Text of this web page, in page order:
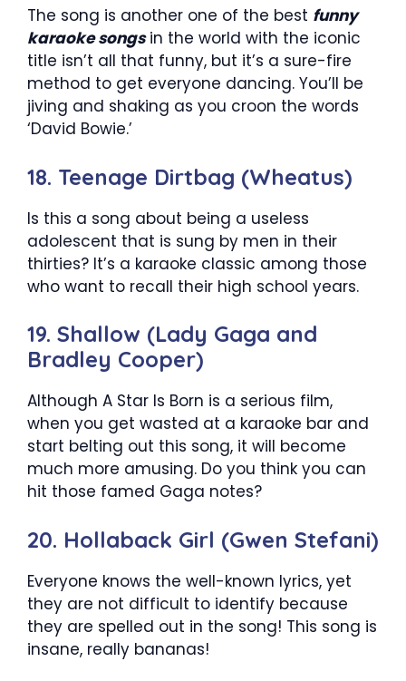
The song is another one of the best funny
karaoke songsin the world with the iconic
title isn’t all that funny, but it’s a sure-fire
method to get everyone dancing. You’ll be
jiving and shaking as you croon the words
‘David Bowie.’
18. Teenage Dirtbag (Wheatus)
Is this a song about being a useless
adolescent that is sung by men in their
thirties? It’s a karaoke classic among those
who want to recall their high school years.
19. Shallow (Lady Gaga and
Bradley Cooper)
Although A Star Is Born is a serious film,
when you get wasted at a karaoke bar and
start belting out this song, it will become
much more amusing. Do you think you can
hit those famed Gaga notes?
20. Hollaback Girl (Gwen Stefani)
Everyone knows the well-known lyrics, yet
they are not difficult to identify because
they are spelled out in the song! This song is
insane, really bananas!